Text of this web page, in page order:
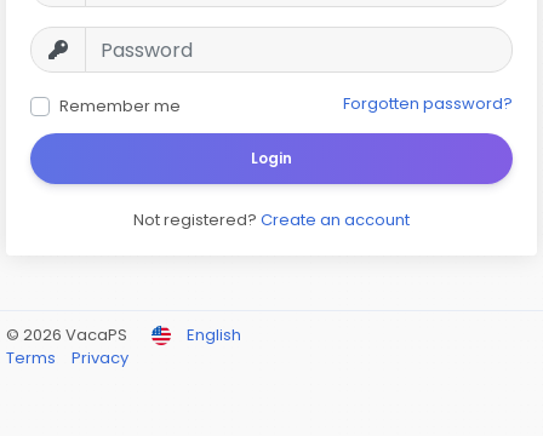
Remember me Forgotten password?
Login
Not registered? Create an account
© 2026 VacaPS
English
Terms
Privacy